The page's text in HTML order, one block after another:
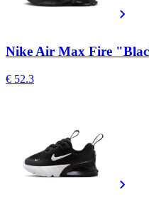
Nike Air Max Fire
€ 52.3